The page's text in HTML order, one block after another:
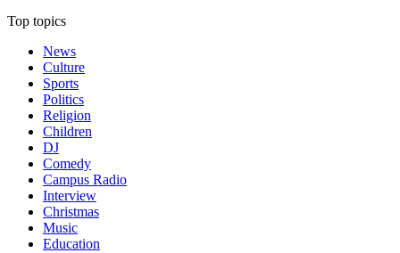
Top topics
News
Culture
Sports
Politics
Religion
Children
DJ
Comedy
Campus Radio
Interview
Christmas
Music
Education